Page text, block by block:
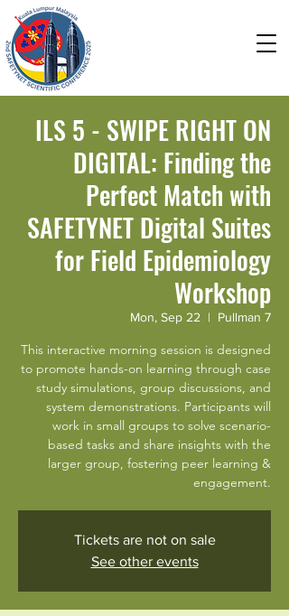
ILS 5 - SWIPE RIGHT ON
DIGITAL: Finding the
Perfect Match with
SAFETYNET Digital Suites
for Field Epidemiology
Workshop
Mon, Sep 22
  |
Pullman 7
This interactive morning session is designed
to promote hands-on learning through case
study simulations, group discussions, and
system demonstrations. Participants will
work in small groups to solve scenario-
based tasks and share insights with the
larger group, fostering peer learning &
engagement.
Tickets are not on sale
See other events